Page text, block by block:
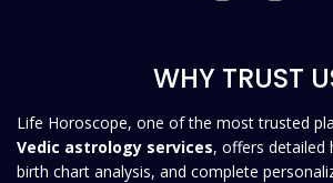
WHY TRUST
Life Horoscope, one of the most trusted
Vedic astrology services, offers detailed
birth chart analysis, and complete